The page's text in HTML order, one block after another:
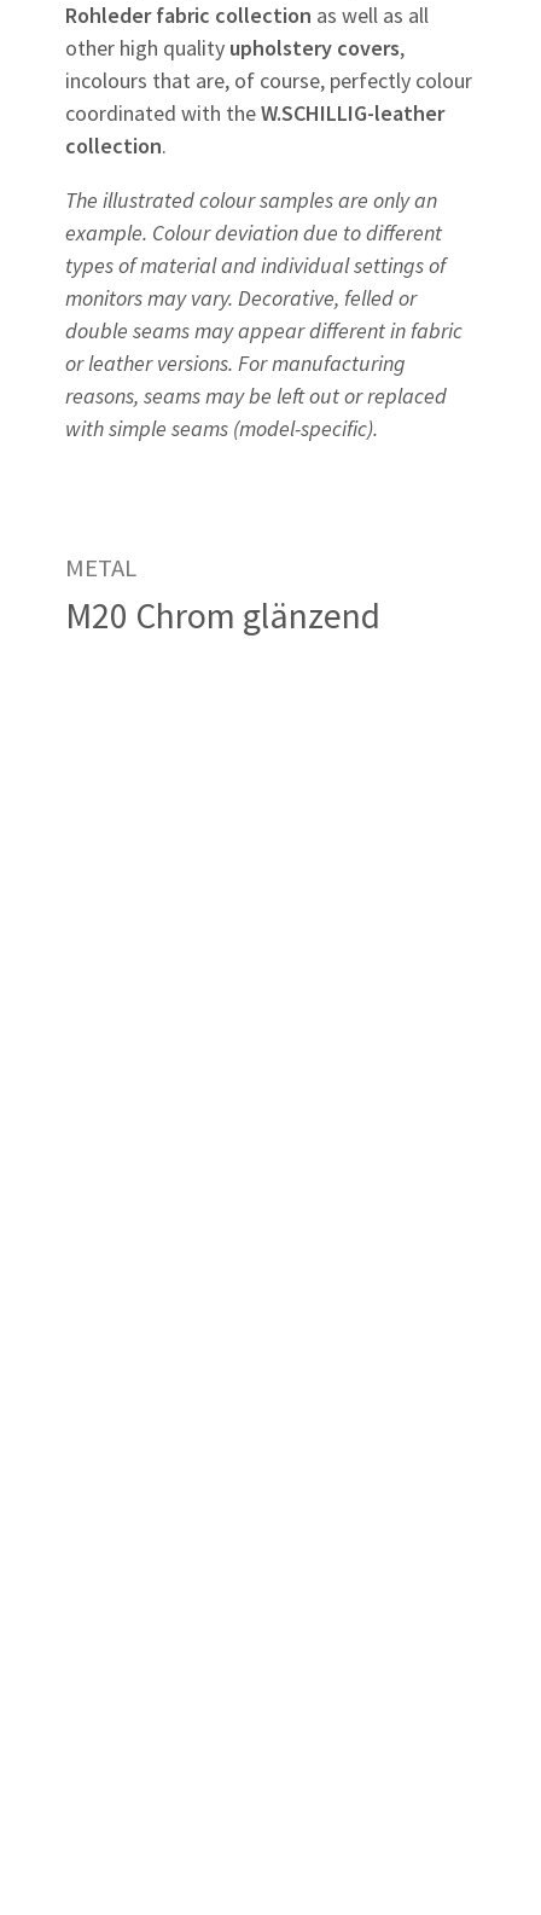
Rohleder fabric collection as well as all
other high quality upholstery covers,
incolours that are, of course, perfectly colour
coordinated with theW.SCHILLIG-leather
collection.
The illustrated colour samples are only an
example. Colour deviation due to different
types of material and individual settings of
monitors may vary. Decorative, felled or
double seams may appear different in fabric
or leather versions. For manufacturing
reasons, seams may be left out or replaced
with simple seams (model-specific).
METAL
M20 Chrom glänzend